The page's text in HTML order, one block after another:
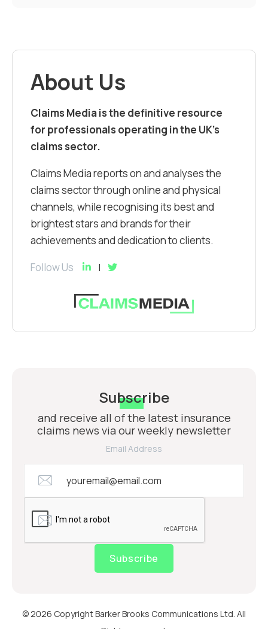
About Us
Claims Media is the definitive resource
for professionals operating in the UK’s
claims sector.
Claims Media reports on and analyses the
claims sector through online and physical
channels, while recognising its best and
brightest stars and brands for their
achievements and dedication to clients.
Follow Us
Subscribe
and receive all of the latest insurance
claims news via our weekly newsletter
Email Address
Subscribe
© 2026 Copyright Barker Brooks Communications Ltd. All